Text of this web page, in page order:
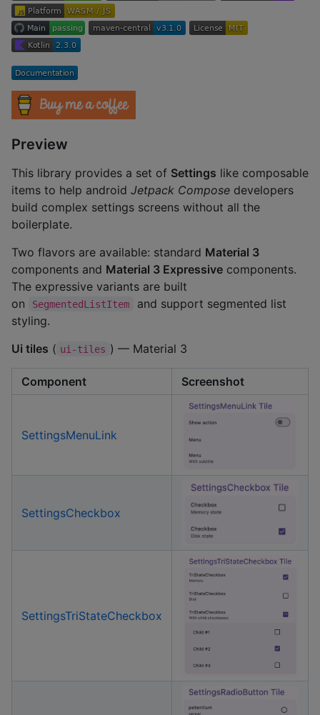
Preview
This library provides a set of Settings like composable
items to help android Jetpack Compose developers
build complex settings screens without all the
boilerplate.
Two flavors are available: standard Material 3
components and Material 3 Expressive components.
The expressive variants are built
on
SegmentedListItem
and support segmented list
styling.
Ui tiles ( ui-tiles ) — Material 3
Component Screenshot
SettingsMenuLink
SettingsCheckbox
SettingsTriStateCheckbox